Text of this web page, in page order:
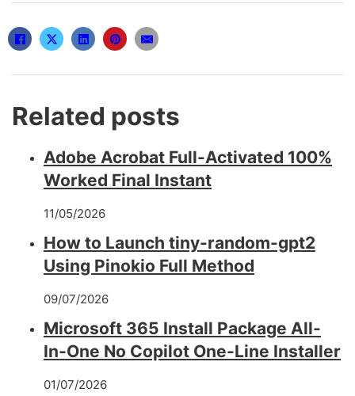
Related posts
Adobe Acrobat Full-Activated 100%
Worked Final Instant
11/05/2026
How to Launch tiny-random-gpt2
Using Pinokio Full Method
09/07/2026
Microsoft 365 Install Package All-
In-One No Copilot One-Line Installer
01/07/2026